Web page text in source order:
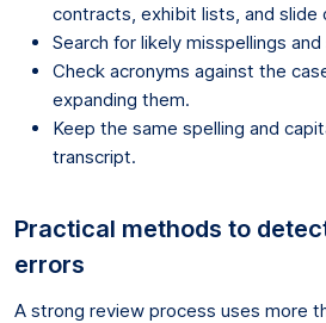
contracts, exhibit lists, and slide
Search for likely misspellings
Check acronyms against the
expanding them.
Keep the same spelling and
transcript.
Practical methods to
errors
A strong review process uses more